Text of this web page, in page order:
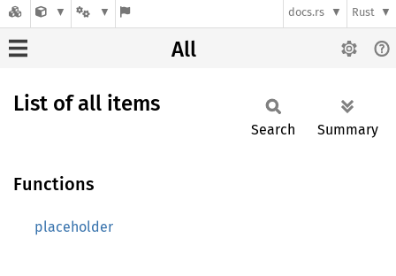
docs.rs Rust
All
List of all items
Search Summary
Functions
placeholder